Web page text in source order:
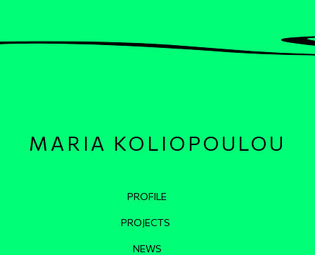
MARIA KOLIOPOULOU
Κεντρική πλοήγηση
PROFILE
PROJECTS
NEWS